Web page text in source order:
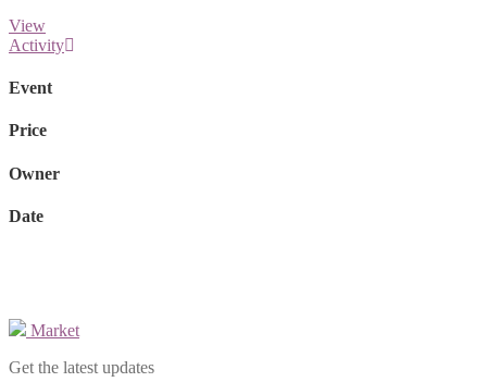
View
Activity
Event
Price
Owner
Date
Market
Get the latest updates